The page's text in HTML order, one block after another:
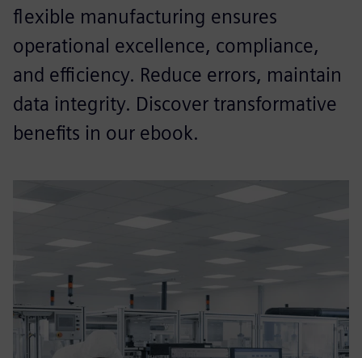
flexible manufacturing ensures
operational excellence, compliance,
and efficiency. Reduce errors, maintain
data integrity. Discover transformative
benefits in our ebook.